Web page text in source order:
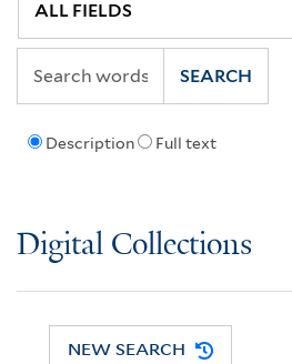
Description Full text
SEARCH
Digital Collections
NEW SEARCH